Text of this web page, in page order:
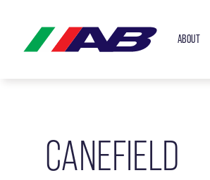
ABOUT
CANEFIELD